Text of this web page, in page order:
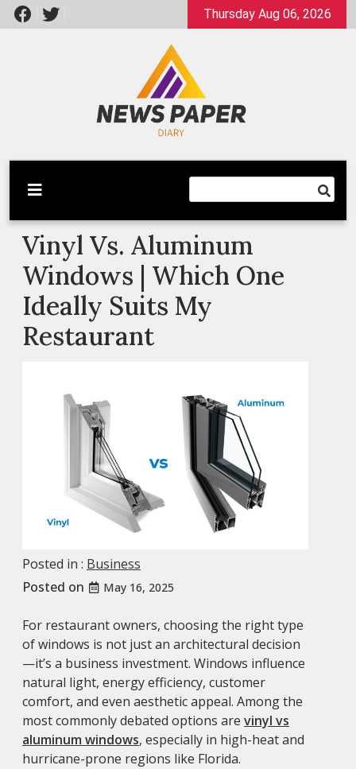
Skip
to
Thursday Aug 06, 2026
Newspaper Dairy
Latest News
Vinyl Vs. Aluminum
Windows | Which One
Ideally Suits My
Restaurant
Posted in : Business
Posted on
May 16, 2025
For restaurant owners, choosing the right type
of windows is not just an architectural decision
—it’s a business investment. Windows influence
natural light, energy efficiency, customer
comfort, and even aesthetic appeal. Among the
most commonly debated options are vinyl vs
aluminum windows, especially in high-heat and
hurricane-prone regions like Florida.